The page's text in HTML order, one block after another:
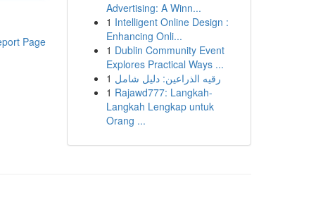
Page
Advertising: A Winn...
1 Intelligent Online Design :
Enhancing Onli...
1 Dublin Community Event
Explores Practical Ways ...
1 رقيه الذراعين: دليل شامل
1 Rajawd777: Langkah-
Langkah Lengkap untuk
Orang ...